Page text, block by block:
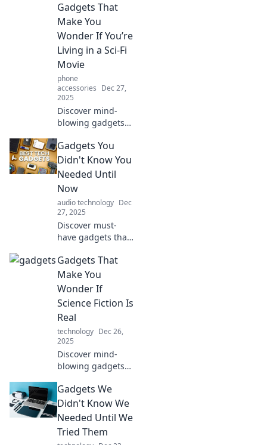
From quirky to
essential, indulge
in innovations you
never knew you
needed!
Gadgets That
Make You
Wonder If You’re
Living in a Sci-Fi
Movie
phone
accessories Dec 27,
2025
Discover mind-
blowing gadgets
between reality
and sci-fi! Explore
tech that will leave
you questioning
reality's limits.
Gadgets You
Didn't Know You
Needed Until
Now
audio technology Dec
27, 2025
Discover must-
have gadgets that
daily life. Explore
the surprising
tech you didn't
know you needed!
Click to find out
more!
Gadgets That
Make You
Wonder If
Science Fiction Is
Real
technology Dec 26,
2025
Discover mind-
blowing gadgets
out of a sci-fi
movie! Explore the
future with
inventions that will
leave you in awe!
Gadgets We
Didn't Know We
Needed Until We
Tried Them